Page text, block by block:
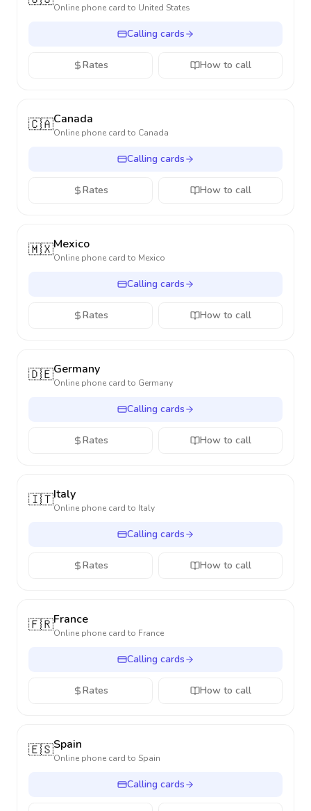
Online phone card to United States
Calling cards
Rates How to call
🇨🇦Canada
Online phone card to Canada
Calling cards
Rates How to call
🇲🇽Mexico
Online phone card to Mexico
Calling cards
Rates How to call
🇩🇪Germany
Online phone card to Germany
Calling cards
Rates How to call
🇮🇹Italy
Online phone card to Italy
Calling cards
Rates How to call
🇫🇷France
Online phone card to France
Calling cards
Rates How to call
🇪🇸Spain
Online phone card to Spain
Calling cards